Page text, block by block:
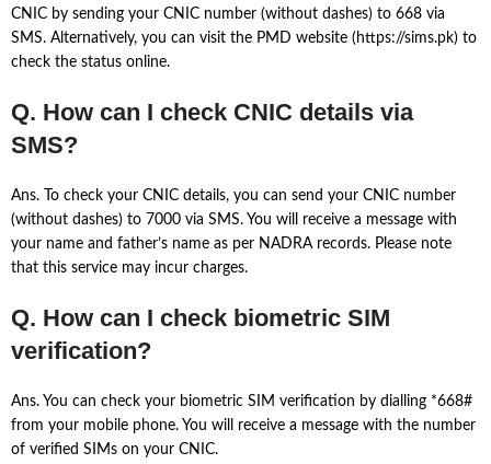
CNIC by sending your CNIC number (without dashes) to 668 via
SMS. Alternatively, you can visit the PMD website (https://sims.pk) to
check the status online.
Q. How can I check CNIC details via
SMS?
Ans. To check your CNIC details, you can send your CNIC number
(without dashes) to 7000 via SMS. You will receive a message with
your name and father’s name as per NADRA records. Please note
that this service may incur charges.
Q. How can I check biometric SIM
verification?
Ans. You can check your biometric SIM verification by dialling *668#
from your mobile phone. You will receive a message with the number
of verified SIMs on your CNIC.